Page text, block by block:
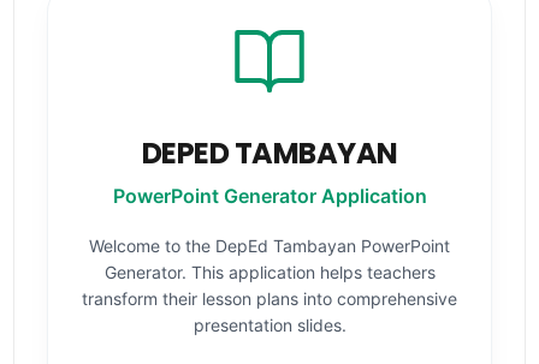
DEPED TAMBAYAN
PowerPoint Generator Application
Welcome to the DepEd Tambayan PowerPoint
Generator. This application helps teachers
transform their lesson plans into comprehensive
presentation slides.